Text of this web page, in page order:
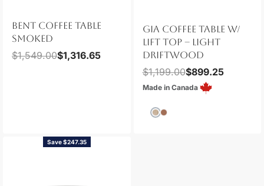
BENT COFFEE TABLE
SMOKED
$1,549.00$1,316.65
GIA COFFEE TABLE W/
LIFT TOP – LIGHT
DRIFTWOOD
$1,199.00$899.25
Made in Canada
Save $247.35